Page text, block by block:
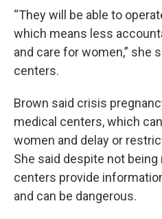
“They will be able to
which means less
and care for women,” she
centers.
Brown said crisis
medical centers, which
women and delay or
She said despite not
centers provide
and can be dangerous.